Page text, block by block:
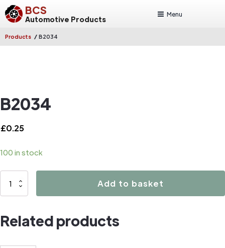
BCS
Automotive Products
Menu
Products / B2034
B2034
£0.25
100 in stock
B2034
Add to basket
Related products